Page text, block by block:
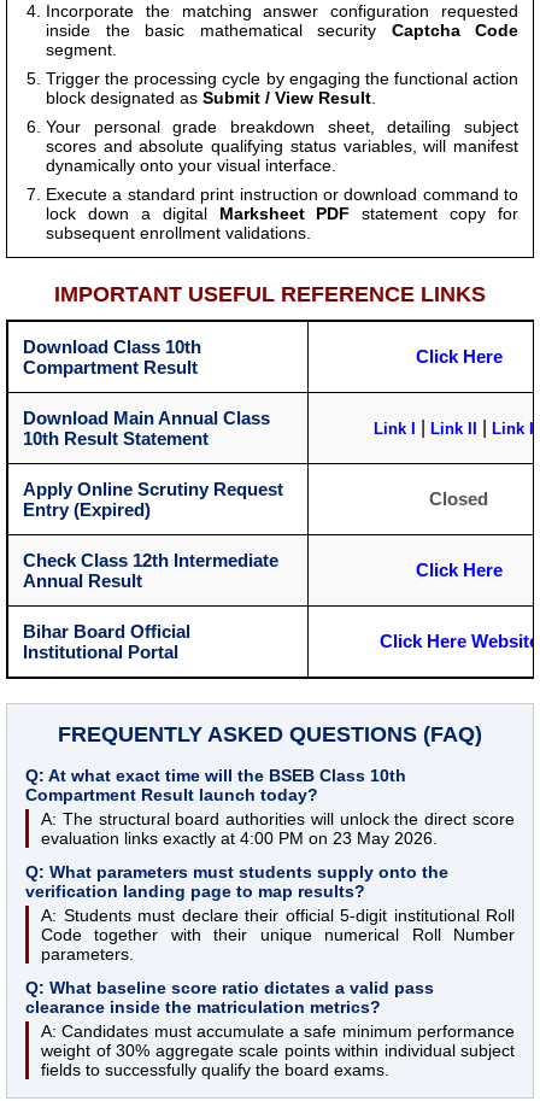
Incorporate the matching answer configuration requested
inside the basic mathematical security Captcha Code
segment.
Trigger the processing cycle by engaging the functional action
block designated as Submit / View Result
Your personal grade breakdown sheet, detailing subject
scores and absolute qualifying status variables, will manifest
dynamically onto your visual interface.
Execute a standard print instruction or download command to
lock down a digital Marksheet PDF statement copy for
subsequent enrollment validations.
IMPORTANT USEFUL REFERENCE LINKS
Download Class 10th
Compartment Result
Click Here
Download Main Annual Class
10th Result Statement
Link I Link II Link
Apply Online Scrutiny Request
Entry (Expired)
Closed
Check Class 12th Intermediate
Annual Result
Click Here
Bihar Board Official
Institutional Portal
Click Here Website
FREQUENTLY ASKED QUESTIONS (FAQ)
Q: At what exact time will the BSEB Class 10th
Compartment Result launch today?
A: The structural board authorities will unlock the direct score
evaluation links exactly at 4:00 PM on 23 May 2026.
Q: What parameters must students supply onto the
verification landing page to map results?
A: Students must declare their official 5-digit institutional Roll
Code together with their unique numerical Roll Number
parameters.
Q: What baseline score ratio dictates a valid pass
clearance inside the matriculation metrics?
A: Candidates must accumulate a safe minimum performance
weight of 30% aggregate scale points within individual subject
fields to successfully qualify the board exams.